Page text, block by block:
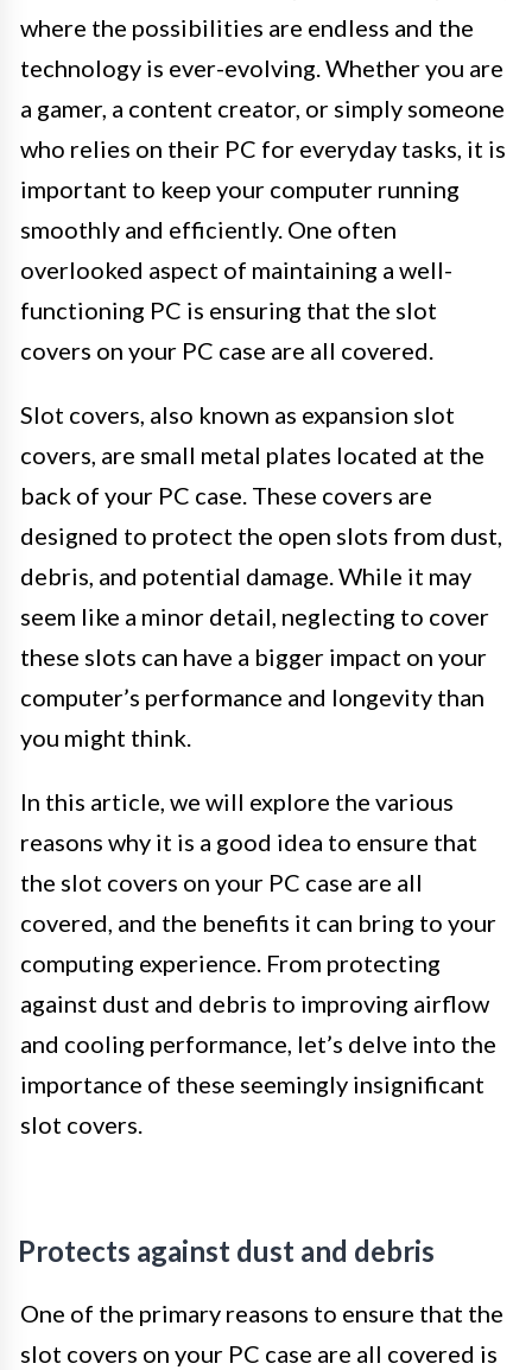
where the possibilities are endless and the
technology is ever-evolving. Whether you are
a gamer, a content creator, or simply someone
who relies on their PC for everyday tasks, it is
important to keep your computer running
smoothly and efficiently. One often
overlooked aspect of maintaining a well-
functioning PC is ensuring that the slot
covers on your PC case are all covered.
Slot covers, also known as expansion slot
covers, are small metal plates located at the
back of your PC case. These covers are
designed to protect the open slots from dust,
debris, and potential damage. While it may
seem like a minor detail, neglecting to cover
these slots can have a bigger impact on your
computer’s performance and longevity than
you might think.
In this article, we will explore the various
reasons why it is a good idea to ensure that
the slot covers on your PC case are all
covered, and the benefits it can bring to your
computing experience. From protecting
against dust and debris to improving airflow
and cooling performance, let’s delve into the
importance of these seemingly insignificant
slot covers.
Protects against dust and debris
One of the primary reasons to ensure that the
slot covers on your PC case are all covered is